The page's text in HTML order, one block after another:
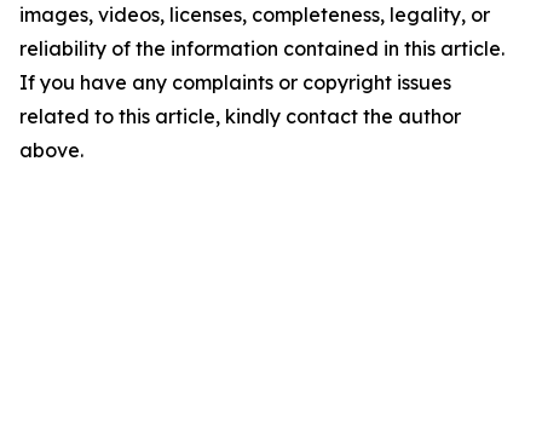
images, videos, licenses, completeness, legality, or
reliability of the information contained in this article.
If you have any complaints or copyright issues
related to this article, kindly contact the author
above.